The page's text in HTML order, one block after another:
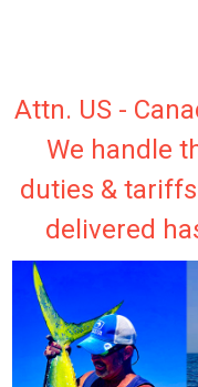
Attn. US -
We handle
duties &
delivered